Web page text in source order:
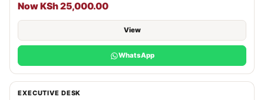
Now KSh 25,000.00
View
WhatsApp
EXECUTIVE DESK